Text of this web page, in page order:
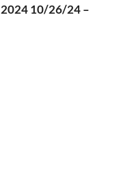
10/26/24 –